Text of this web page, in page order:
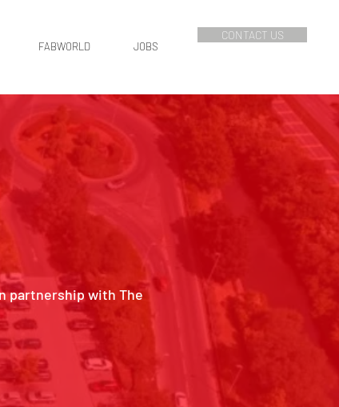
FABWORLD JOBS
CONTACT US
partnership with The